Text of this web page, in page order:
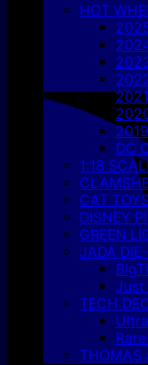
HOT
DC
1:18
CAT TOYS
DISNEY
GREEN
JADA
Just
TECH
THOMAS